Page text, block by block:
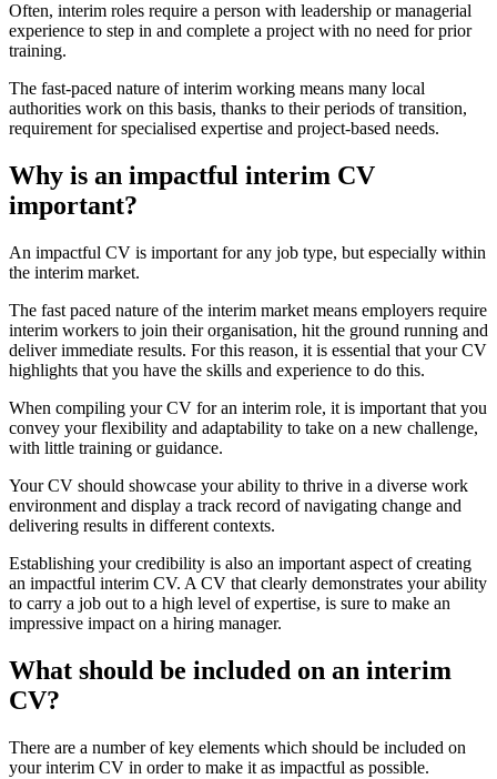
Often, interim roles require a person with leadership or managerial
experience to step in and complete a project with no need for prior
training.
The fast-paced nature of interim working means many local
authorities work on this basis, thanks to their periods of transition,
requirement for specialised expertise and project-based needs.
Why is an impactful interim CV
important?
An impactful CV is important for any job type, but especially within
the interim market.
The fast paced nature of the interim market means employers require
interim workers to join their organisation, hit the ground running and
deliver immediate results. For this reason, it is essential that your CV
highlights that you have the skills and experience to do this.
When compiling your CV for an interim role, it is important that you
convey your flexibility and adaptability to take on a new challenge,
with little training or guidance.
Your CV should showcase your ability to thrive in a diverse work
environment and display a track record of navigating change and
delivering results in different contexts.
Establishing your credibility is also an important aspect of creating
an impactful interim CV. A CV that clearly demonstrates your ability
to carry a job out to a high level of expertise, is sure to make an
impressive impact on a hiring manager.
What should be included on an interim
CV?
There are a number of key elements which should be included on
your interim CV in order to make it as impactful as possible.